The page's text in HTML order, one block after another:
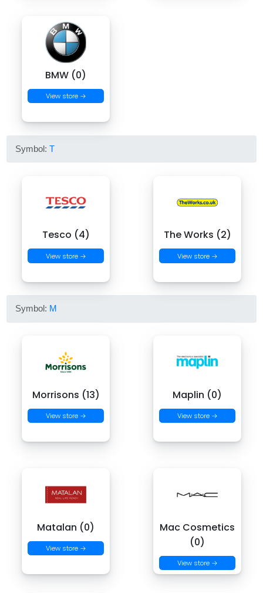
BMW (0)
View store →
Symbol:T
Tesco (4)
View store →
The Works (2)
View store →
Symbol: M
Morrisons (13)
View store →
Maplin (0)
View store →
Matalan (0)
View store →
Mac Cosmetics
(0)
View store →